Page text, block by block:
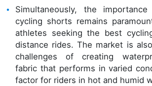
Simultaneously, the
cycling shorts remains
athletes seeking the best
distance rides. The market is
challenges of creating
fabric that performs in varied
factor for riders in hot and humid